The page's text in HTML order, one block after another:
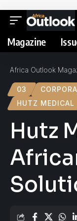
Magazine
Africa Outlook
03
HUTZ MEDICAL
Hutz